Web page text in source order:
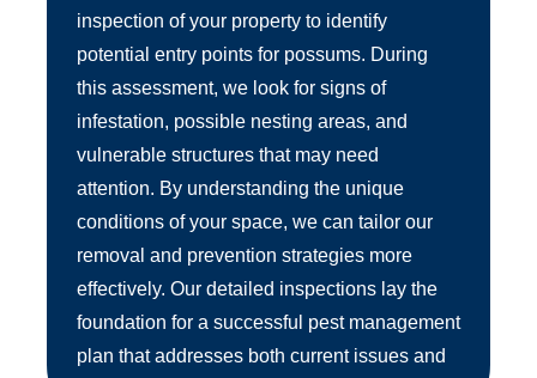
inspection of your property to identify
potential entry points for possums. During
this assessment, we look for signs of
infestation, possible nesting areas, and
vulnerable structures that may need
attention. By understanding the unique
conditions of your space, we can tailor our
removal and prevention strategies more
effectively. Our detailed inspections lay the
foundation for a successful pest management
plan that addresses both current issues and